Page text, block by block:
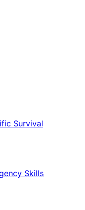
Survival
Skills